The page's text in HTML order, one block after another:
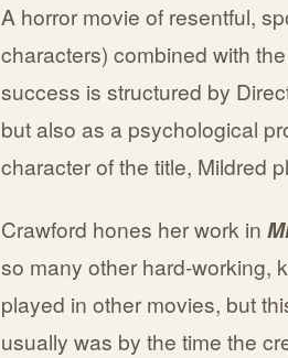
A horror movie of resentful,
characters) combined with
success is structured by
but also as a psychological
character of the title, Mildred
Crawford hones her work in
so many other hard-working,
played in other movies, but
usually was by the time the